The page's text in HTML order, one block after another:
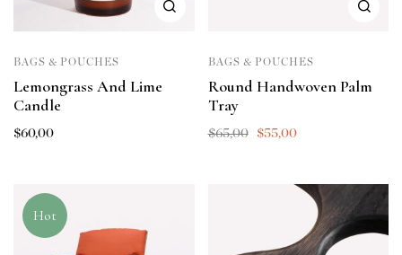
BAGS & POUCHES
Lemongrass And Lime
Candle
$60,00
BAGS & POUCHES
Round Handwoven Palm
Tray
$65,00 $55,00
Hot